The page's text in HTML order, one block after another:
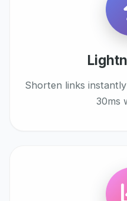
Shorten links
30ms